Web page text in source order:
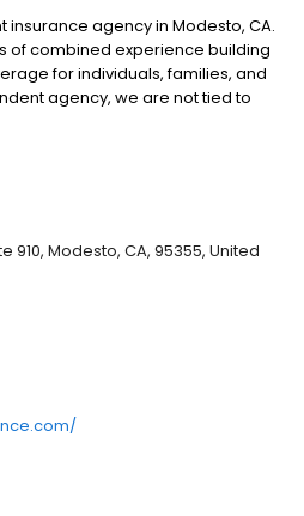
insurance agency in Modesto, CA.
of combined experience building
for individuals, families, and
agency, we are not tied to
limited to sell select policies.
910, Modesto, CA, 95355, United